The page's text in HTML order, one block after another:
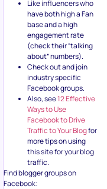
Like influencers who
have both high a Fan
base and a high
engagement rate
(check their “talking
about” numbers).
Check out and join
industry specific
Facebook groups.
Also, see12 Effective
Ways to Use
Facebook to Drive
Traffic to Your Blogfor
more tips on using
this site for your blog
traffic.
Find blogger groups on
Facebook: